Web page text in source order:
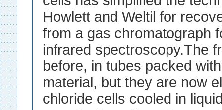
Howlett and Weltil for
from a gas chromatograph
infrared spectroscopy.The
before, in tubes packed
material, but they are now
chloride cells cooled in